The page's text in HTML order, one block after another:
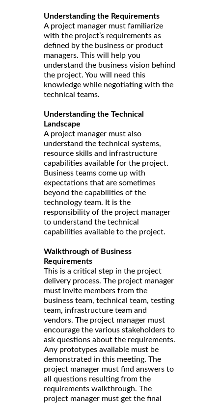
Understanding the Requirements
A project manager must familiarize
with the project’s requirements as
defined by the business or product
managers. This will help you
understand the business vision behind
the project. You will need this
knowledge while negotiating with the
technical teams.
Understanding the Technical
Landscape
A project manager must also
understand the technical systems,
resource skills and infrastructure
capabilities available for the project.
Business teams come up with
expectations that are sometimes
beyond the capabilities of the
technology team. It is the
responsibility of the project manager
to understand the technical
capabilities available to the project.
Walkthrough of Business
Requirements
This is a critical step in the project
delivery process. The project manager
must invite members from the
business team, technical team, testing
team, infrastructure team and
vendors. The project manager must
encourage the various stakeholders to
ask questions about the requirements.
Any prototypes available must be
demonstrated in this meeting. The
project manager must find answers to
all questions resulting from the
requirements walkthrough. The
project manager must get the final